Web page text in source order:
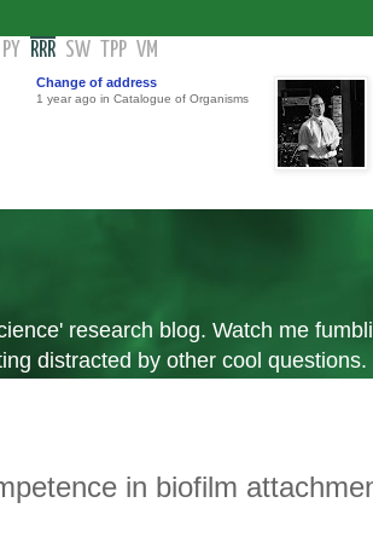
PY RRR SW TPP VM
Change of address
1 year ago in Catalogue of Organisms
research blog. Watch me
distracted by other cool questions.
in biofilm